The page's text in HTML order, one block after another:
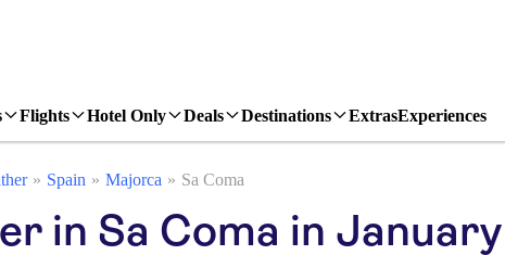
Flights Hotel Only Deals Destinations ExtrasExperiences
Spain Majorca Sa Coma
in Sa Coma in January